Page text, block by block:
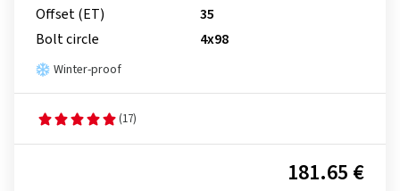
Offset (ET)
35
Bolt circle
4x98
Winter-proof
(17)
181.65 €